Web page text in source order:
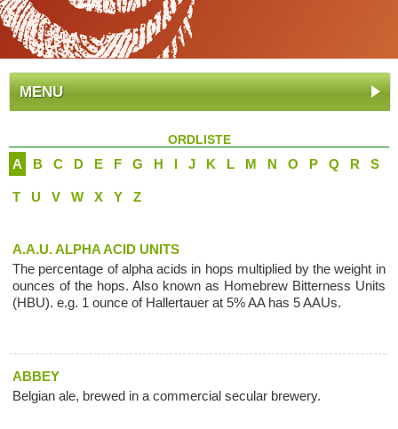
MENU
ORDLISTE
A B C D E F G H I J K L M N O P Q R S
T U V W X Y Z
A.A.U. ALPHA ACID UNITS
The percentage of alpha acids in hops multiplied by the weight in
ounces of the hops. Also known as Homebrew Bitterness Units
(HBU). e.g. 1 ounce of Hallertauer at 5% AA has 5 AAUs.
ABBEY
Belgian ale, brewed in a commercial secular brewery.